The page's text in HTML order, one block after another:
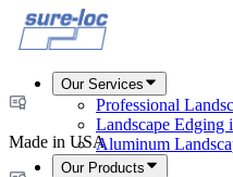
Our Services
Professional
Landscape Edging
Aluminum
Our Products
Made in USA